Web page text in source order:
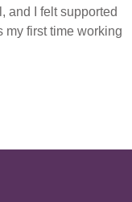
and I felt supported
my first time working